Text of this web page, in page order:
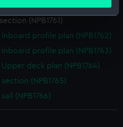
by actively scanning it for
(fingerprinting)
personal data is processed
in thedetails section .
to make our websites work
cookies to remember your
our website is used, and to
Inboard profile plan (NPB1760)
section (NPB1761)
Inboard profile plan (NPB1762)
Inboard profile plan (NPB1763)
Upper deck plan (NPB1764)
section (NPB1765)
sail (NPB1766)